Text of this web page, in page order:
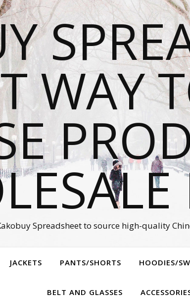
WAY
Spreadsheet to source high-quality
JACKETS PANTS/SHORTS HOODIES/
BELT AND GLASSES